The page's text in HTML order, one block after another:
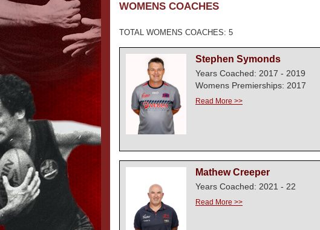
WOMENS COACHES
TOTAL WOMENS COACHES: 5
Stephen Symonds
Years Coached: 2017 - 2019
Womens Premierships: 2017
Read More >>
Mathew Creeper
Years Coached: 2021 - 22
Read More >>